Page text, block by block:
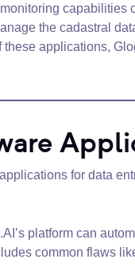
the cadastral
applications,
for data
platform can
common flaws